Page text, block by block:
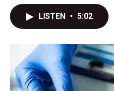
LISTEN • 5:02